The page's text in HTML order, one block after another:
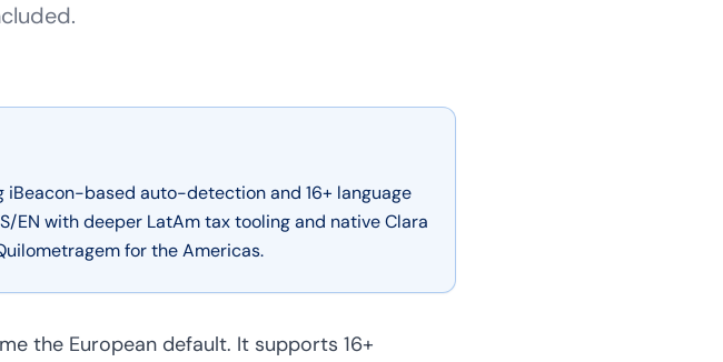
iBeacon-based auto-detection and 16+ language
EN with deeper LatAm tax tooling and native Clara
for the Americas.
the European default. It supports 16+